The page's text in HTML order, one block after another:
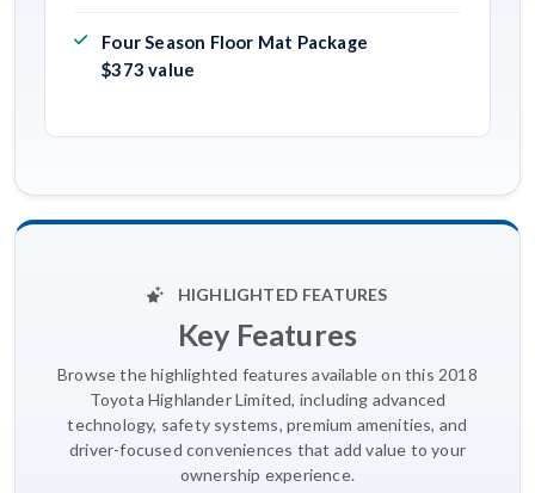
Four Season Floor Mat Package
$373 value
HIGHLIGHTED FEATURES
Key Features
Browse the highlighted features available on this 2018
Toyota Highlander Limited, including advanced
technology, safety systems, premium amenities, and
driver-focused conveniences that add value to your
ownership experience.